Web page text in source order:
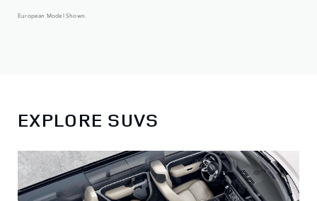
European Model Shown.
EXPLORE SUVS